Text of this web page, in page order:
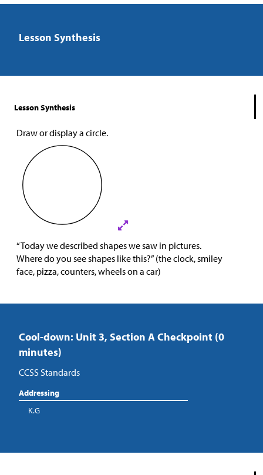
Lesson Synthesis
Lesson Synthesis
Draw or display a circle.
“Today we described shapes we saw in pictures.
Where do you see shapes like this?” (the clock, smiley
face, pizza, counters, wheels on a car)
Cool-down: Unit 3, Section A Checkpoint (0
minutes)
CCSS Standards
Addressing
K.G